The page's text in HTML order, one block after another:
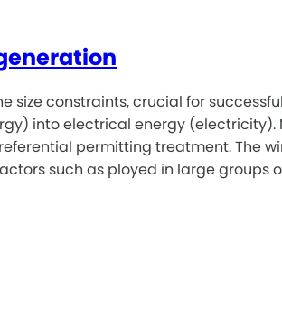
constraints, crucial for
into electrical energy (electricity).
permitting treatment. The
such as ployed in large groups